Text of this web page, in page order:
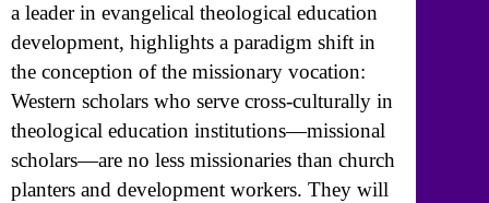
a leader in evangelical theological education
development, highlights a paradigm shift in
the conception of the missionary vocation:
Western scholars who serve cross-culturally in
theological education institutions—missional
scholars—are no less missionaries than church
planters and development workers. They will